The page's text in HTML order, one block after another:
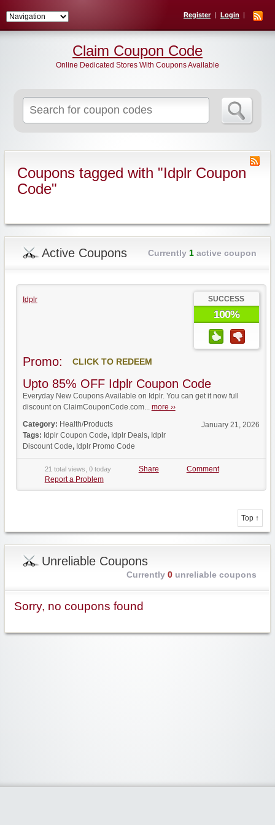
Register Login
for:
Claim Coupon Code
Online Dedicated Stores With Coupons Available
Coupons tagged with "Idplr Coupon
Code"
Active Coupons Currently 1active coupon
Idplr SUCCESS
100%
Promo: CLICK TO REDEEM
Upto 85% OFF Idplr Coupon Code
Everyday New Coupons Available on Idplr. You can get it now full
discount on ClaimCouponCode.com... more ››
January 21, 2026
Category: Health/Products
Tags: Idplr Coupon Code, Idplr Deals, Idplr
Discount Code, Idplr Promo Code
21 total views, 0 today Share
Comment
Report a Problem
Top ↑
Unreliable Coupons
Currently 0unreliable coupons
Sorry, no coupons found